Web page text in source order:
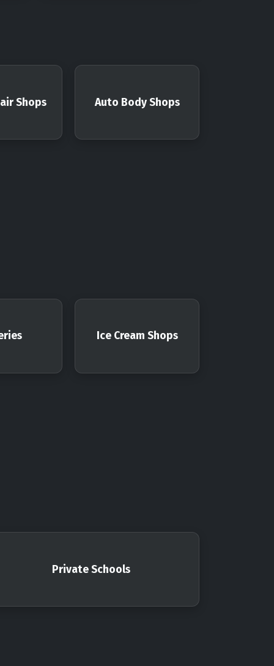
Shops Auto Body Shops
Ice Cream Shops
Private Schools